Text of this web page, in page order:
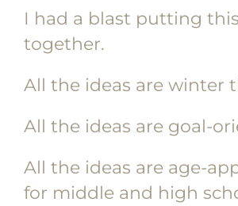
I had a blast putting
together.
All the ideas are winter
All the ideas are goal-
All the ideas are age-
for middle and high